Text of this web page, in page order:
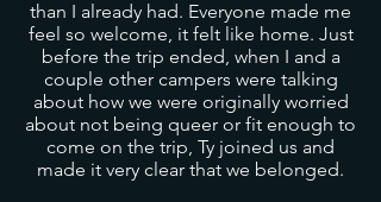
than I already had. Everyone made me
feel so welcome, it felt like home. Just
before the trip ended, when I and a
couple other campers were talking
about how we were originally worried
about not being queer or fit enough to
come on the trip, Ty joined us and
made it very clear that we belonged.